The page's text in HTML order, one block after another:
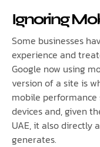
Ignoring
Some businesses
experience and
Google now using
version of a site is
mobile performance
devices and, given
UAE, it also directly
generates.